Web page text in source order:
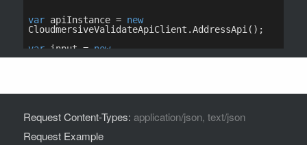
Request Content-Types: application/json, text/json
Request Example